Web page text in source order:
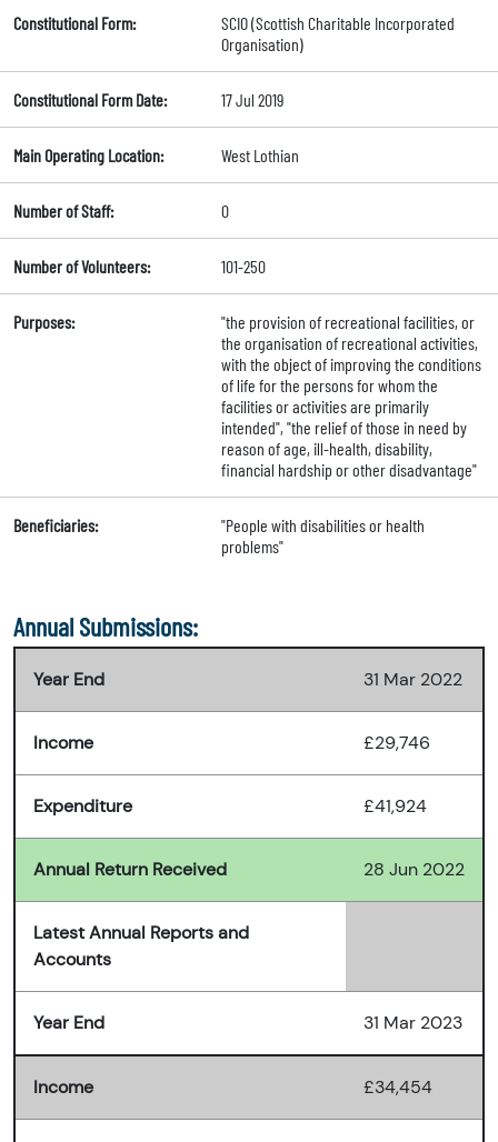
Constitutional Form:
SCIO (Scottish Charitable Incorporated
Organisation)
Constitutional Form Date: 17 Jul 2019
Main Operating Location: West Lothian
Number of Staff: 0
Number of Volunteers: 101-250
Purposes:
"the provision of recreational facilities, or
the organisation of recreational activities,
with the object of improving the conditions
of life for the persons for whom the
facilities or activities are primarily
intended", "the relief of those in need by
reason of age, ill-health, disability,
financial hardship or other disadvantage"
Beneficiaries:
"People with disabilities or health
problems"
Annual Submissions:
Year End 31 Mar 2022
Income £29,746
Expenditure £41,924
Annual Return Received 28 Jun 2022
Latest Annual Reports and
Accounts
Year End 31 Mar 2023
Income £34,454